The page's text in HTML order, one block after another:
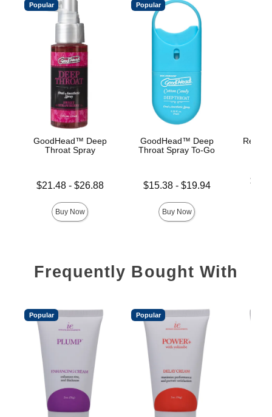
Popular
GoodHead™ Deep
Throat Spray
Lowest price is
$21.48- $26.88
Buy Now
Popular
GoodHead™ Deep
Throat Spray To-Go
Lowest price is
$15.38- $19.94
Buy Now
Rear
Lowest
Frequently Bought With
Popular Popular